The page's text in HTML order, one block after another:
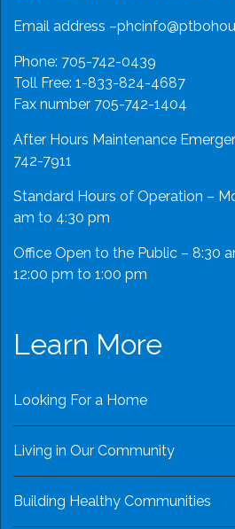
Email address –
Phone: 705-742-0439
Toll Free: 1-833-824-4687
Fax number 705-742-1404
After Hours Maintenance
742-7911
Standard Hours of Operation –
am to 4:30 pm
Office Open to the Public – 8:30
12:00 pm to 1:00 pm
Learn More
Looking For a Home
Living in Our Community
Building Healthy Communities